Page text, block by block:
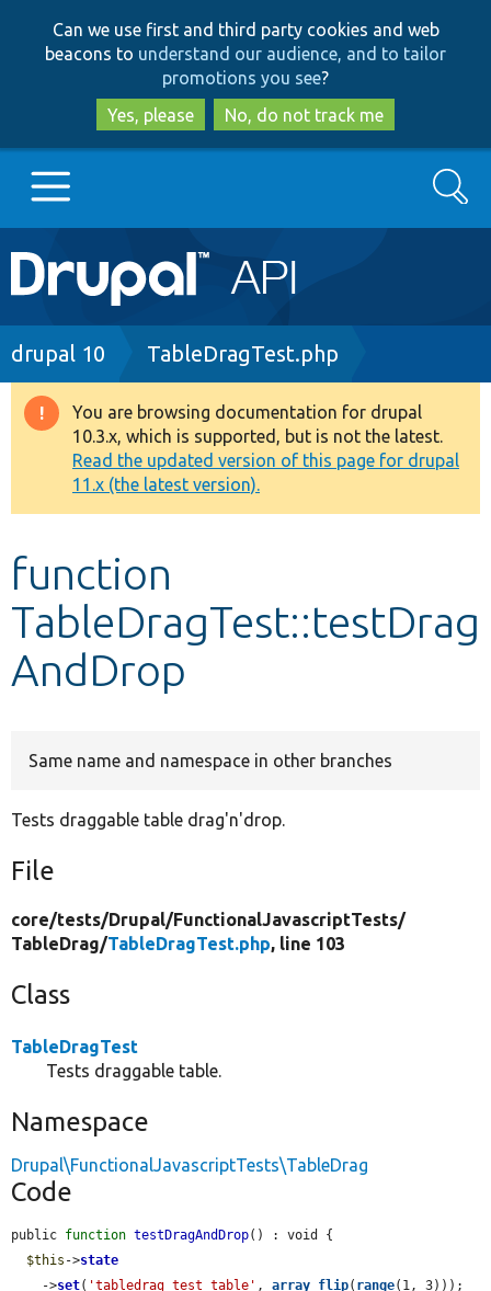
to
main
content
to
search
Can we use first and third party cookies and web
beacons to understand our audience, and to tailor
promotions you see?
Yes, please
No, do not track me
Main
navigation
Go to Drupal.org
Drupal 8+
Other projects
Develop for Drupal
Search
Breadcrumb
drupal 10 TableDragTest.php
Warning
message
You are browsing documentation for drupal
10.3.x, which is supported, but is not the latest.
Read the updated version of this page for drupal
11.x (the latest version).
function
TableDragTest::testDrag
AndDrop
Same name and namespace in other branches
Tests draggable table drag'n'drop.
File
core/tests/Drupal/FunctionalJavascriptTests/
TableDrag/TableDragTest.php, line 103
Class
TableDragTest
Tests draggable table.
Namespace
Drupal\FunctionalJavascriptTests\TableDrag
Code
public function testDragAndDrop() : void {
$this ->state
    ->
set( 'tabledrag_test_table' , array_flip( range(1, 3)));